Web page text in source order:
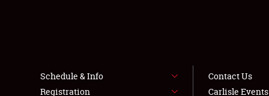
Schedule & Info
Registration
Contact Us
Carlisle